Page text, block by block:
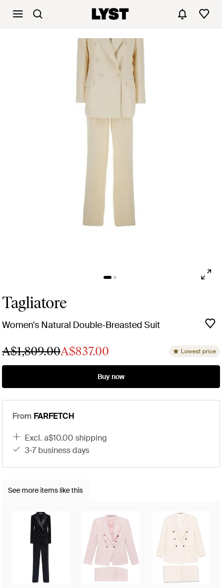
Tagliatore
Women's Natural Double-Breasted Suit
A$1,809.00A$837.00 Lowest price
Buy now
From FARFETCH
excl. a$10.00 shipping
3-7 business days
See more items like this